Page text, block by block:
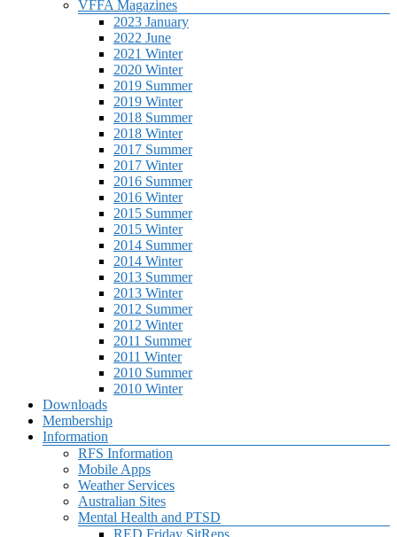
VFFA Magazines
2023 January
2022 June
2021 Winter
2020 Winter
2019 Summer
2019 Winter
2018 Summer
2018 Winter
2017 Summer
2017 Winter
2016 Summer
2016 Winter
2015 Summer
2015 Winter
2014 Summer
2014 Winter
2013 Summer
2013 Winter
2012 Summer
2012 Winter
2011 Summer
2011 Winter
2010 Summer
2010 Winter
Downloads
Membership
Information
RFS Information
Mobile Apps
Weather Services
Australian Sites
Mental Health and PTSD